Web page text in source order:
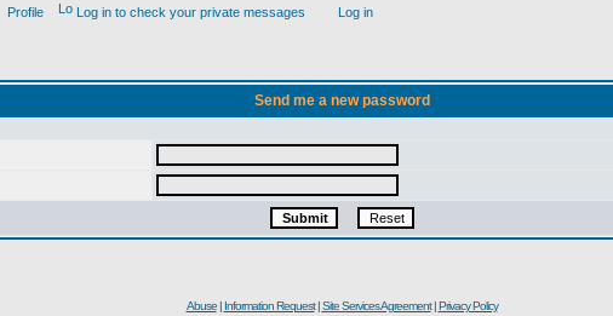
Profile Log in to check your private messages Log in
Send me a new password
Abuse| Information Request|Site Services Agreement|Privacy Policy